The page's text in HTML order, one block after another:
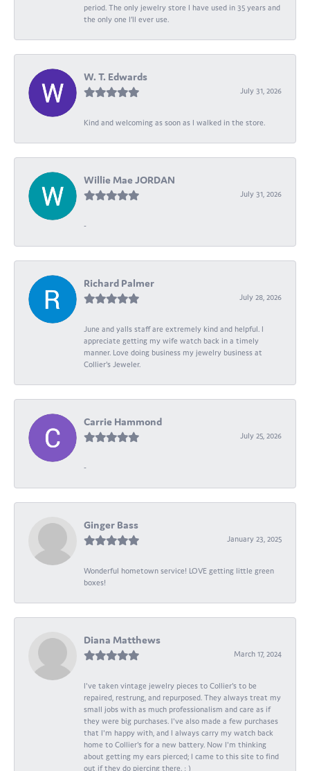
period. The only jewelry store I have used in 35 years and
the only one I’ll ever use.
W. T. Edwards
July 31, 2026
Kind and welcoming as soon as I walked in the store.
Willie Mae JORDAN
July 31, 2026
-
Richard Palmer
July 28, 2026
June and yalls staff are extremely kind and helpful. I
appreciate getting my wife watch back in a timely
manner. Love doing business my jewelry business at
Collier's Jeweler.
Carrie Hammond
July 25, 2026
-
Ginger Bass
January 23, 2025
Wonderful hometown service! LOVE getting little green
boxes!
Diana Matthews
March 17, 2024
I've taken vintage jewelry pieces to Collier's to be
repaired, restrung, and repurposed. They always treat my
small jobs with as much professionalism and care as if
they were big purchases. I've also made a few purchases
that I'm happy with, and I always carry my watch back
home to Collier's for a new battery. Now I'm thinking
about getting my ears pierced; I came to this site to find
out if they do piercing there. : )